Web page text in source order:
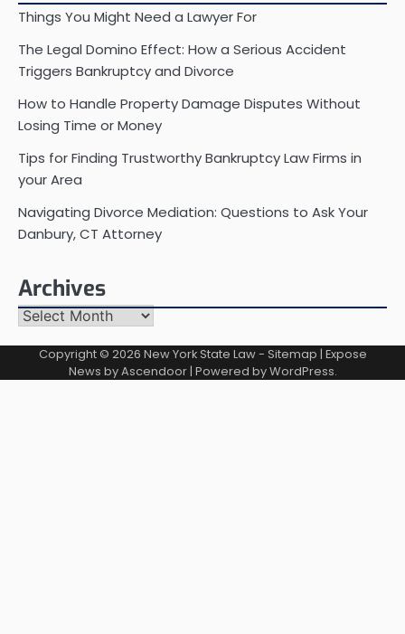
Things You Might Need a Lawyer For
The Legal Domino Effect: How a Serious Accident
Triggers Bankruptcy and Divorce
How to Handle Property Damage Disputes Without
Losing Time or Money
Tips for Finding Trustworthy Bankruptcy Law Firms in
your Area
Navigating Divorce Mediation: Questions to Ask Your
Danbury, CT Attorney
Archives
Archives
Copyright © 2026 New York State Law- Sitemap | Expose
News byAscendoor| Powered byWordPress.